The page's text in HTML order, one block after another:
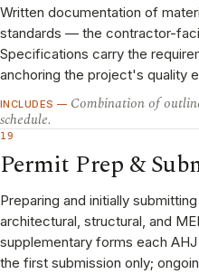
Written documentation of
standards — the contractor-
Specifications carry the
anchoring the project's quality
INCLUDES — Combination of
schedule.
19
Permit Prep &
Preparing and initially
architectural, structural, and
supplementary forms each
the first submission only;